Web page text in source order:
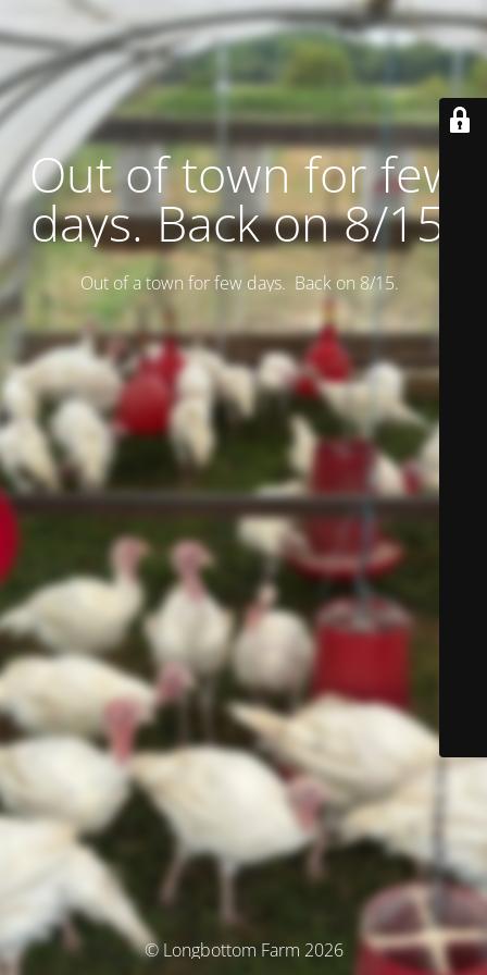
Out of town for few
days. Back on 8/15.
Out of a town for few days. Back on 8/15.
© Longbottom Farm 2026